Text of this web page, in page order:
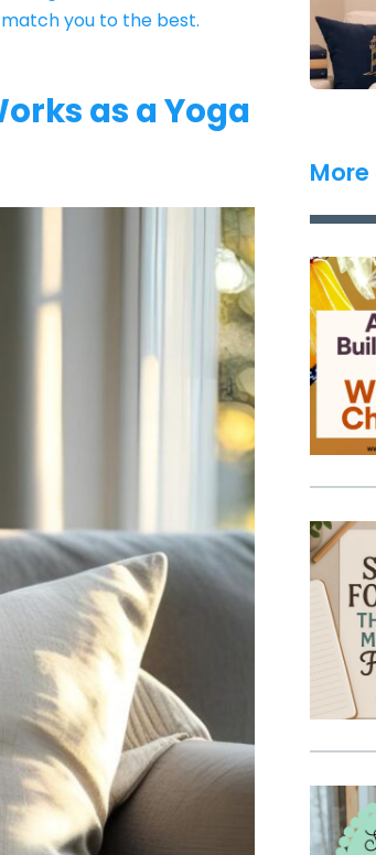
you to the best.
as a Yoga